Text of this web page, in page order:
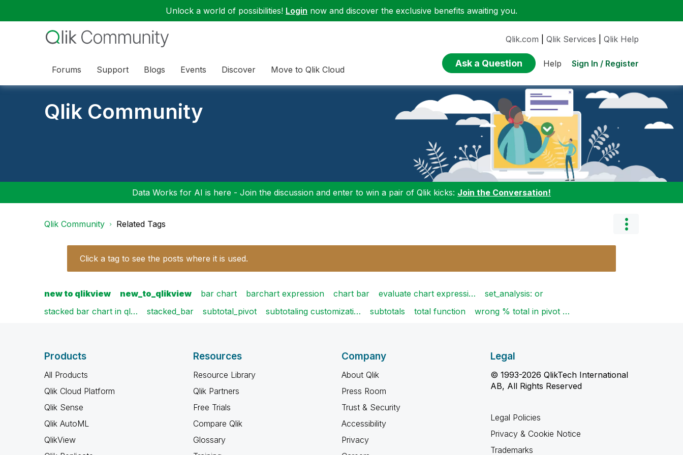
Unlock a world of possibilities! Login now and discover the exclusive benefits awaiting you.
Forums Support Blogs Events Discover Move to Qlik Cloud
Qlik.com Qlik Services Qlik Help
Ask a Question Help Sign In / Register
Qlik Community
Data Works for AI is here - Join the discussion and enter to win a pair of Qlik kicks: Join the Conversation!
Qlik Community Related Tags
Click a tag to see the posts where it is used.
new to qlikview new_to_qlikview bar chart barchart expression chart bar evaluate chart expressi…
set_analysis: or
stacked bar chart in ql…
stacked_bar subtotal_pivot subtotaling customizati… subtotals total function wrong % total in pivot …
Products
All Products
Qlik Cloud Platform
Qlik Sense
Qlik AutoML
QlikView
Resources
Resource Library
Qlik Partners
Free Trials
Compare Qlik
Glossary
Company
About Qlik
Press Room
Trust & Security
Accessibility
Privacy
Legal
© 1993-2026 QlikTech International
AB, All Rights Reserved
Legal Policies
Privacy & Cookie Notice
Trademarks